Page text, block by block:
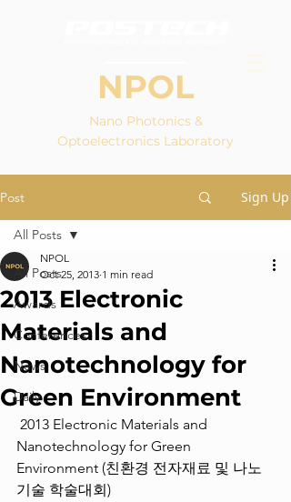
NPOL
Nano Photonics &
Optoelectronics Laboratory
Post Sign Up
All Posts
Awards
Conferences
News
Daily
All Posts
2013 Electronic
Materials and
Nanotechnology for
Green Environment
NPOL
Oct 25, 2013 1 min read
Nanotechnology for Green
Environment (친환경 전자재료 및 나노
기술 학술대회)